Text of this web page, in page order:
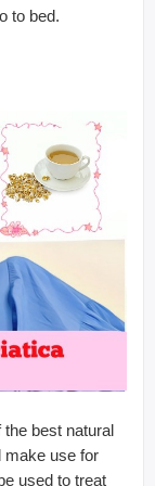
to bed.
best natural
make use for
used to treat